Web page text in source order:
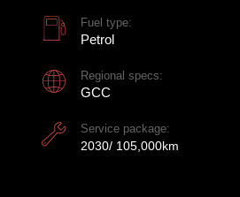
Fuel type:
Petrol
Regional specs:
GCC
Service package:
2030/ 105,000km